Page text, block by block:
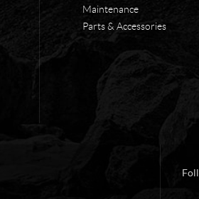
Maintenance
Parts & Accessories